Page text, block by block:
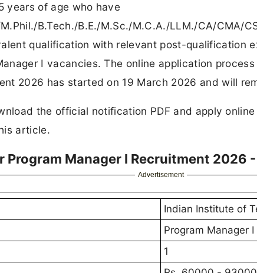
years of age who have
B.Tech./B.E./M.Sc./M.C.A./LLM./CA/CMA/
qualification with relevant post-qualification
I vacancies. The online application
2026 has started on 19 March 2026 and will
the official notification PDF and apply
article.
Program Manager I Recruitment 2026
Advertisement
Indian Institute of
Program Manager I
1